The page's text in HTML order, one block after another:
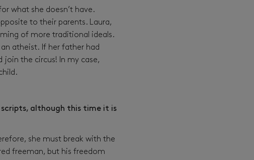
what she doesn’t have.
to their parents. Laura,
of more traditional ideals.
atheist. If her father had
join the circus! In my case,
scripts, although this time it is
she must break with the
freeman, but his freedom